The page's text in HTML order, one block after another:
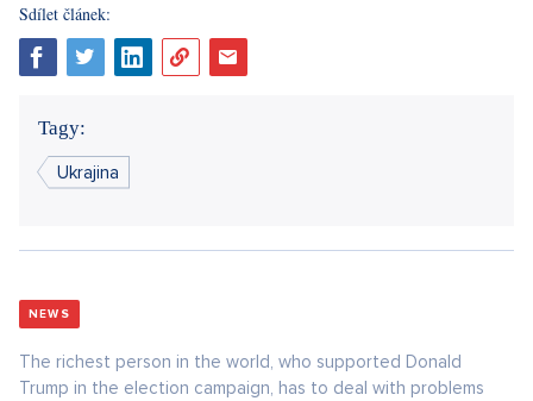
Sdílet článek:
Tagy:
Ukrajina
NEWS
The richest person in the world, who supported Donald
Trump in the election campaign, has to deal with problems